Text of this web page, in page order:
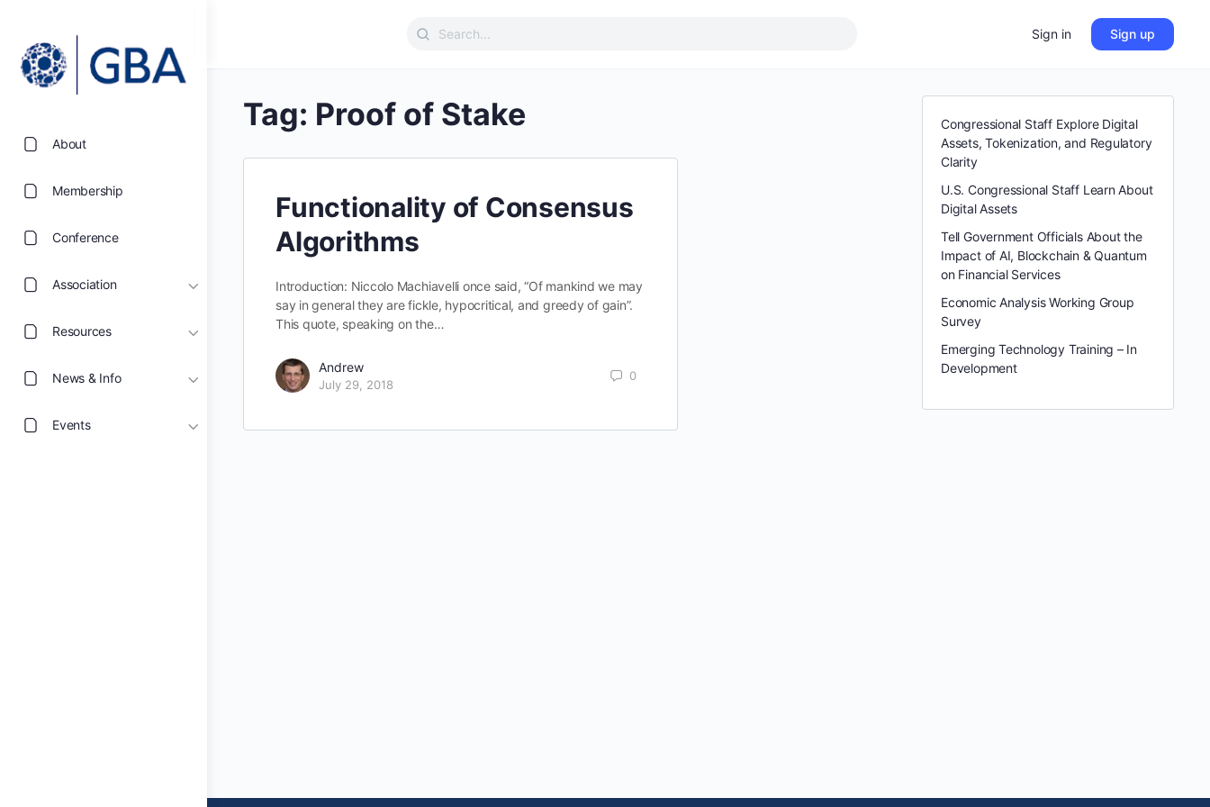
About
Membership
Conference
Association
Resources
News & Info
Events
Search
Sign in Sign up
Tag: Proof of Stake
Functionality of Consensus
Algorithms
Introduction: Niccolo Machiavelli once said, “Of mankind we may
say in general they are fickle, hypocritical, and greedy of gain”.
This quote, speaking on the…
Andrew
July 29, 2018
0
Congressional Staff Explore Digital
Assets, Tokenization, and Regulatory
Clarity
U.S. Congressional Staff Learn About
Digital Assets
Tell Government Officials About the
Impact of AI, Blockchain & Quantum
on Financial Services
Economic Analysis Working Group
Survey
Emerging Technology Training – In
Development